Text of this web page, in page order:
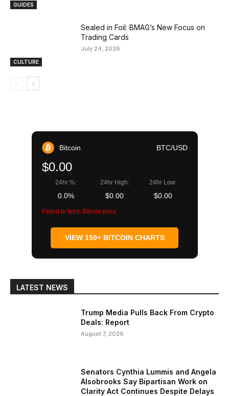
GUIDES
CULTURE
Sealed in Foil: BMAG’s New Focus on
Trading Cards
July 24, 2026
Bitcoin BTC/USD
$0.00
24hr %:
0.0%
24hr High:
$0.00
24hr Low:
$0.00
Failed to fetch Bitcoin price
VIEW 150+ BITCOIN CHARTS
LATEST NEWS
Trump Media Pulls Back From Crypto
Deals: Report
August 7, 2026
Senators Cynthia Lummis and Angela
Alsobrooks Say Bipartisan Work on
Clarity Act Continues Despite Delays